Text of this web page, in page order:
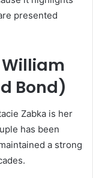
presented
Bond)
Zabka is her
has been
a strong